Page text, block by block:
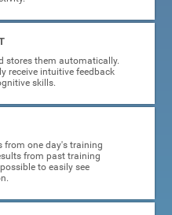
stores them automatically.
receive intuitive feedback
skills.
from one day's training
from past training
to easily see